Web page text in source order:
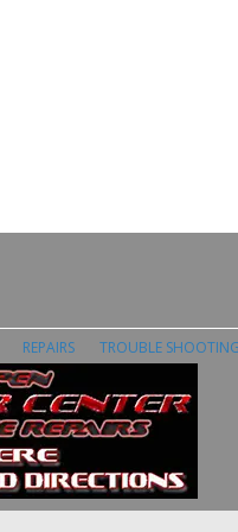
REPAIRS TROUBLE SHOOTING